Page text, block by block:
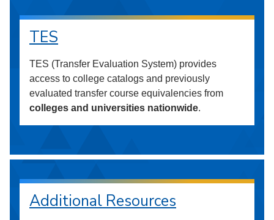
TES
TES (Transfer Evaluation System) provides
access to college catalogs and previously
evaluated transfer course equivalencies from
colleges and universities nationwide.
Additional Resources